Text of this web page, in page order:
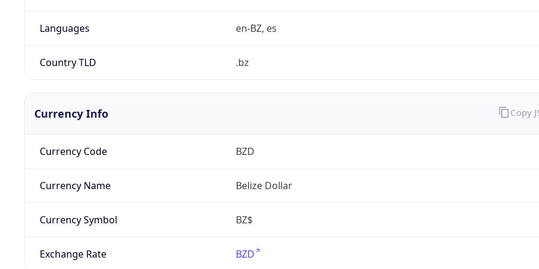
Languages en-BZ, es
Country TLD .bz
Currency Info
Currency Code BZD
Currency Name Belize Dollar
Currency Symbol BZ$
Exchange Rate BZD
Copy